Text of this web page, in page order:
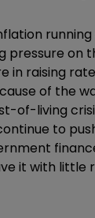
pressure on
in raising
of the
of-living
to
it with little